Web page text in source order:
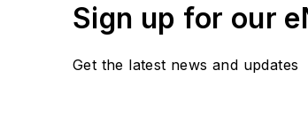
Sign up for our
Get the latest news and updates